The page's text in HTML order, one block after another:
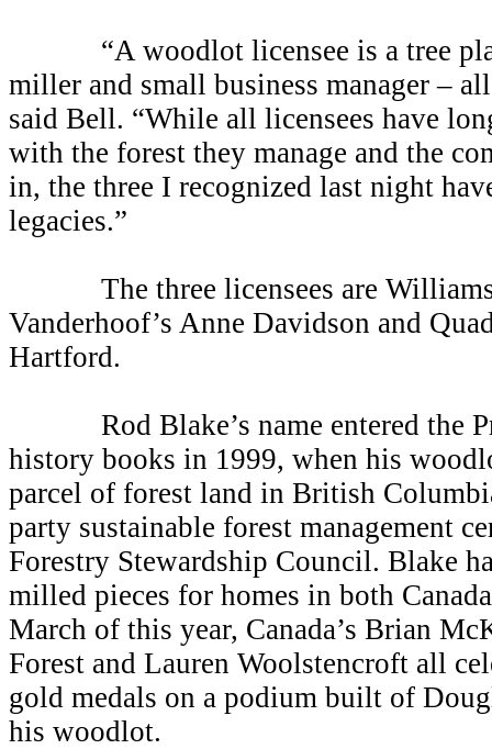
“A woodlot licensee is a tree
miller and small business manager–
said Bell. “While all licensees have
with the forest they manage and the
in, the three I recognized last night
legacies.”
The three licensees are
Vanderhoof’s Anne Davidson and
Hartford.
Rod Blake’s name entered the
history books in 1999, when his
parcel of forest land in British
party sustainable forest management
Forestry Stewardship Council. Blake
milled pieces for homes in both
March of this year, Canada’s Brian
Forest and Lauren Woolstencroft all
gold medals on a podium built of
his woodlot.